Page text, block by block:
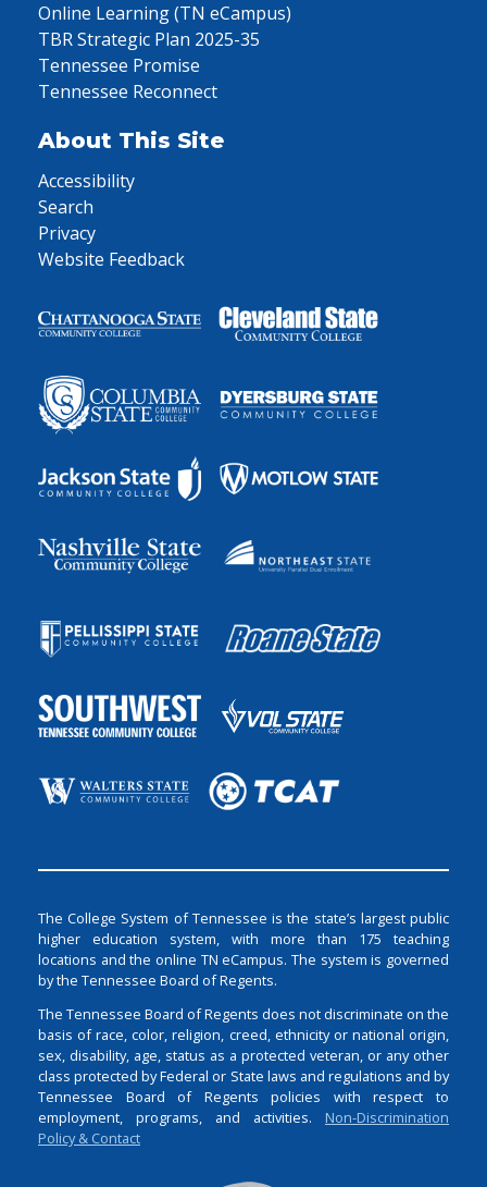
Online Learning (TN eCampus)
TBR Strategic Plan 2025-35
Tennessee Promise
Tennessee Reconnect
About This Site
Accessibility
Search
Privacy
Website Feedback
The College System of Tennessee is the state’s largest public
higher education system, with more than 175 teaching
locations and the online TN eCampus. The system is governed
by the Tennessee Board of Regents.
The Tennessee Board of Regents does not discriminate on the
basis of race, color, religion, creed, ethnicity or national origin,
sex, disability, age, status as a protected veteran, or any other
class protected by Federal or State laws and regulations and by
Tennessee Board of Regents policies with respect to
employment, programs, and activities. Non-Discrimination
Policy & Contact